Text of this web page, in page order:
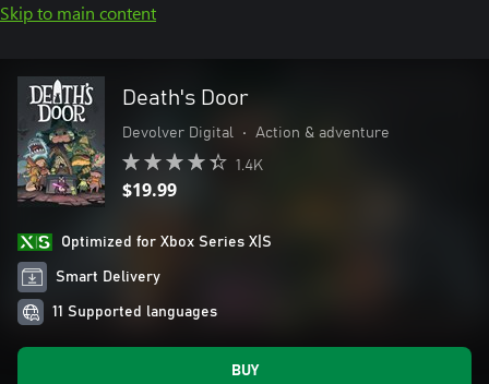
Skip to main content
Death's Door
Devolver Digital • Action & adventure
1.4K
$19.99
Optimized for Xbox Series X|S
Smart Delivery
11 Supported languages
BUY